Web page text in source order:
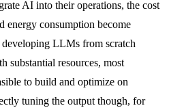
AI into their operations, the cost
energy consumption become
LLMs from scratch
substantial resources, most
to build and optimize on
tuning the output though, for